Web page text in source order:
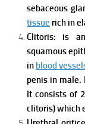
sebaceous
tissue rich in
Clitoris: is
squamous
in blood
penis in male.
It consists of
clitoris) which